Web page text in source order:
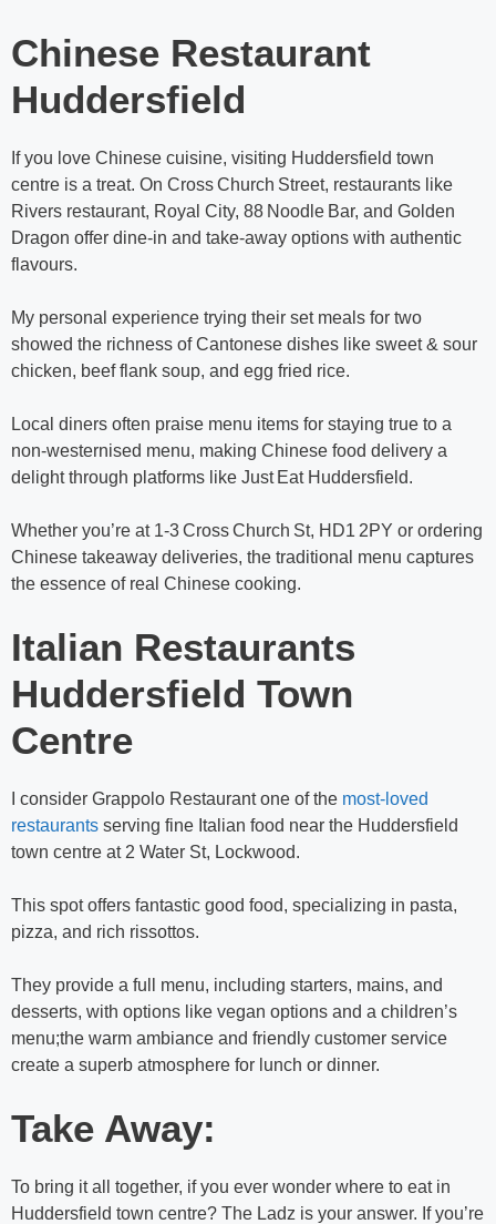
Chinese Restaurant
Huddersfield
If you love Chinese cuisine, visiting Huddersfield town
centre is a treat. On Cross Church Street, restaurants like
Rivers restaurant, Royal City, 88 Noodle Bar, and Golden
Dragon offer dine‑in and take‑away options with authentic
flavours.
My personal experience trying their set meals for two
showed the richness of Cantonese dishes like sweet & sour
chicken, beef flank soup, and egg fried rice.
Local diners often praise menu items for staying true to a
non‑westernised menu, making Chinese food delivery a
delight through platforms like Just Eat Huddersfield.
Whether you’re at 1‑3 Cross Church St, HD1 2PY or ordering
Chinese takeaway deliveries, the traditional menu captures
the essence of real Chinese cooking.
Italian Restaurants
Huddersfield Town
Centre
I consider Grappolo Restaurant one of the most-loved
restaurants serving fine Italian food near the Huddersfield
town centre at 2 Water St, Lockwood.
This spot offers fantastic good food, specializing in pasta,
pizza, and rich rissottos.
They provide a full menu, including starters, mains, and
desserts, with options like vegan options and a children’s
menu;the warm ambiance and friendly customer service
create a superb atmosphere for lunch or dinner.
Take Away:
To bring it all together, if you ever wonder where to eat in
Huddersfield town centre? The Ladz is your answer. If you’re